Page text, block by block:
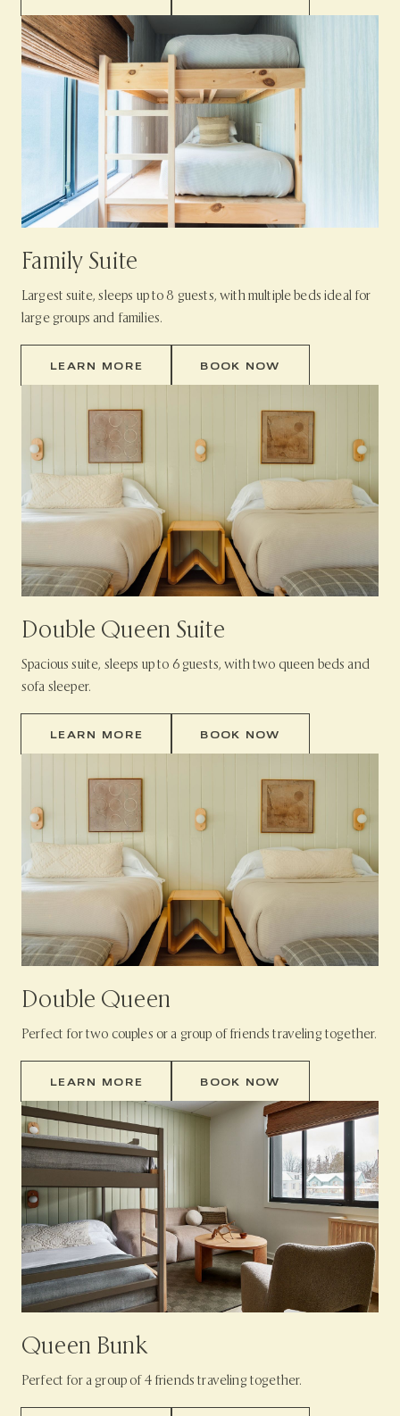
Family Suite
Largest suite, sleeps up to 8 guests, with multiple beds ideal for
large groups and families.
LEARN MORE BOOK NOW
Double Queen Suite
Spacious suite, sleeps up to 6 guests, with two queen beds and
sofa sleeper.
LEARN MORE BOOK NOW
Double Queen
Perfect for two couples or a group of friends traveling together.
LEARN MORE BOOK NOW
Queen Bunk
Perfect for a group of 4 friends traveling together.